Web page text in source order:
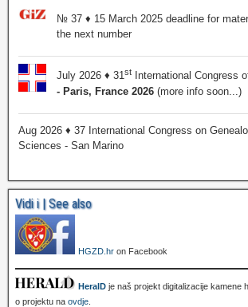
№ 37 ♦ 15 March 2025 deadline for
the next number
July 2026 ♦ 31st International Congress
- Paris, France 2026 (more info soon...)
Aug 2026 ♦ 37 International Congress on
Sciences - San Marino
Vidi i | See also
HGZD.hr on Facebook
HeralD je naš projekt digitalizacije kamene
o projektu na ovdje